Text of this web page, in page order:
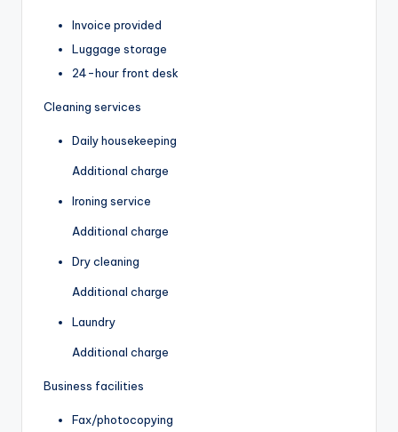
Invoice provided
Luggage storage
24-hour front desk
Cleaning services
Daily housekeeping
Additional charge
Ironing service
Additional charge
Dry cleaning
Additional charge
Laundry
Additional charge
Business facilities
Fax/photocopying